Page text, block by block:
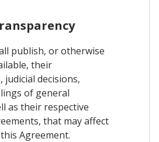
publish, or otherwise
their
judicial decisions,
of general
as their respective
that may affect
Agreement.